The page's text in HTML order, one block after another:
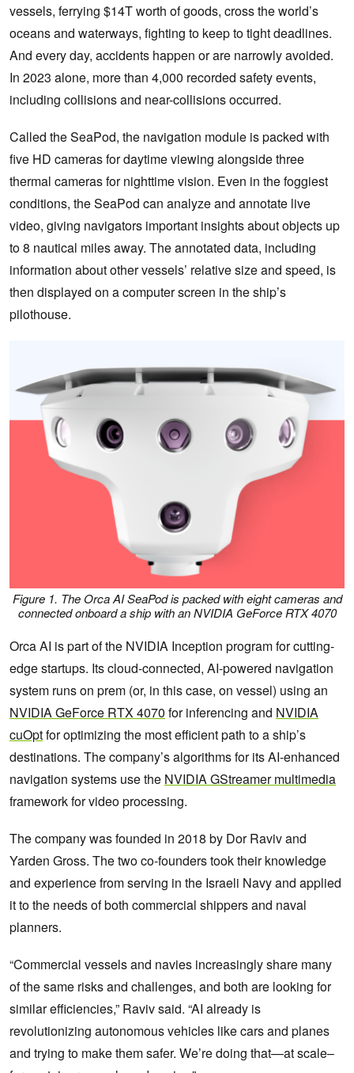
vessels, ferrying $14T worth of goods, cross the world’s
oceans and waterways, fighting to keep to tight deadlines.
And every day, accidents happen or are narrowly avoided.
In 2023 alone, more than 4,000 recorded safety events,
including collisions and near-collisions occurred.
Called the SeaPod, the navigation module is packed with
five HD cameras for daytime viewing alongside three
thermal cameras for nighttime vision. Even in the foggiest
conditions, the SeaPod can analyze and annotate live
video, giving navigators important insights about objects up
to 8 nautical miles away. The annotated data, including
information about other vessels’ relative size and speed, is
then displayed on a computer screen in the ship’s
pilothouse.
Figure 1. The Orca AI SeaPod is packed with eight cameras and
connected onboard a ship with an NVIDIA GeForce RTX 4070
Orca AI is part of the NVIDIA Inception program for cutting-
edge startups. Its cloud-connected, AI-powered navigation
system runs on prem (or, in this case, on vessel) using an
NVIDIA GeForce RTX 4070 for inferencing and NVIDIA
cuOptfor optimizing the most efficient path to a ship’s
destinations. The company’s algorithms for its AI-enhanced
navigation systems use the NVIDIA GStreamer multimedia
framework for video processing.
The company was founded in 2018 by Dor Raviv and
Yarden Gross. The two co-founders took their knowledge
and experience from serving in the Israeli Navy and applied
it to the needs of both commercial shippers and naval
planners.
“Commercial vessels and navies increasingly share many
of the same risks and challenges, and both are looking for
similar efficiencies,” Raviv said. “AI already is
revolutionizing autonomous vehicles like cars and planes
and trying to make them safer. We’re doing that—at scale–